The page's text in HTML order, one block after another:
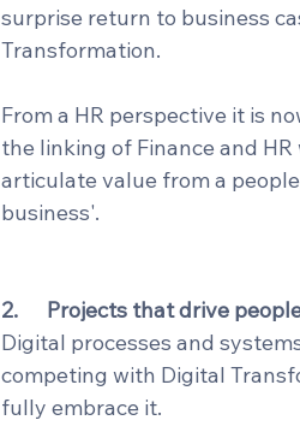
surprise return to business
Transformation.
From a HR perspective it is
the linking of Finance and
articulate value from a
business'.
2.      Projects that drive
Digital processes and
competing with Digital
fully embrace it.